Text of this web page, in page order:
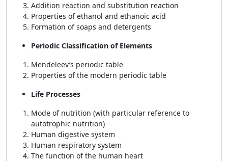
Addition reaction and substitution reaction
Properties of ethanol and ethanoic acid
Formation of soaps and detergents
Periodic Classification of Elements
Mendeleev’s periodic table
Properties of the modern periodic table
Life Processes
Mode of nutrition (with particular reference to
autotrophic nutrition)
Human digestive system
Human respiratory system
The function of the human heart